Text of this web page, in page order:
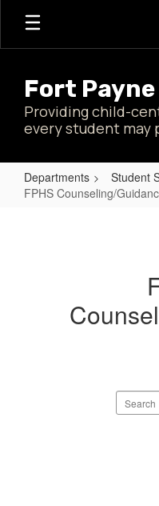
Skip
main
Fort
Providing child-
every student may
Departments
Student
FPHS Counseling/
Search
staff